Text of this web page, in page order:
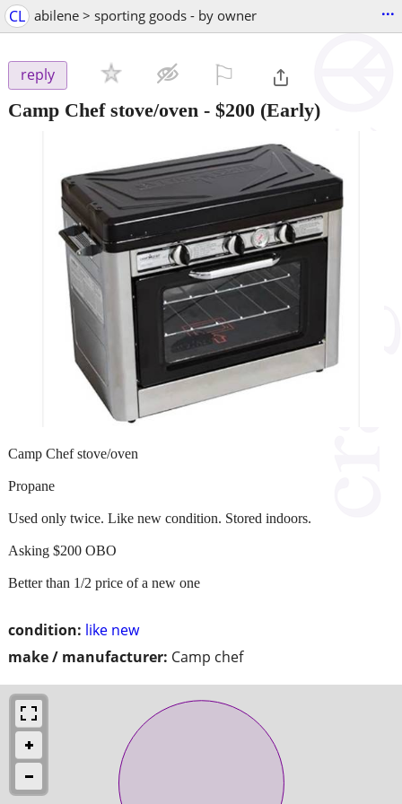
CL abilene > sporting goods - by owner ...
reply
Camp Chef stove/oven - $200 (Early)
condition: like new
make / manufacturer: Camp chef
Camp Chef stove/oven
Propane
Used only twice. Like new condition. Stored indoors.
Asking $200 OBO
Better than 1/2 price of a new one